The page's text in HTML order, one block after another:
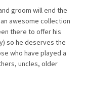
groom will end the
awesome collection
there to offer his
so he deserves the
who have played a
uncles, older